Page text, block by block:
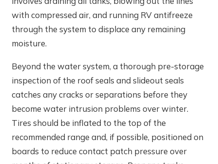
with compressed air, and running RV antifreeze
through the system to displace any remaining
moisture.
Beyond the water system, a thorough pre-storage
inspection of the roof seals and slideout seals
catches any cracks or separations before they
become water intrusion problems over winter.
Tires should be inflated to the top of the
recommended range and, if possible, positioned on
boards to reduce contact patch pressure over